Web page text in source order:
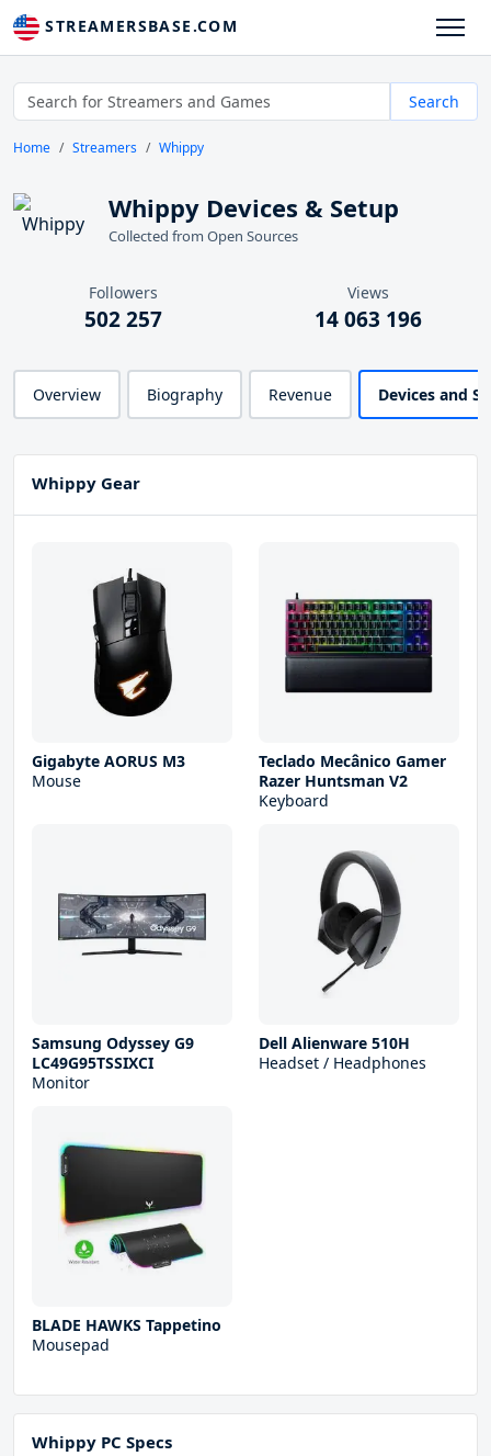
STREAMERSBASE.COM
Search
Home Streamers Whippy
Whippy Devices & Setup
Collected from Open Sources
Followers
502 257
Views
14 063 196
Overview Biography Revenue Devices and
Whippy Gear
Gigabyte AORUS M3
Mouse
Teclado Mecânico Gamer
Razer Huntsman V2
Keyboard
Samsung Odyssey G9
LC49G95TSSIXCI
Monitor
Dell Alienware 510H
Headset / Headphones
BLADE HAWKS Tappetino
Mousepad
Whippy PC Specs